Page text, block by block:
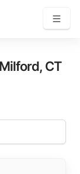
Milford, CT